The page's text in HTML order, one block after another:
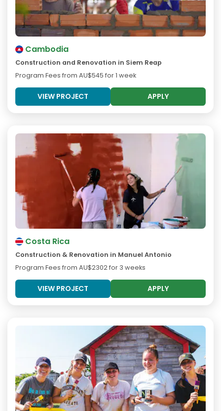
Cambodia
Construction and Renovation in Siem Reap
Program Fees from AU$545 for 1 week
VIEW PROJECT APPLY
Costa Rica
Construction & Renovation in Manuel Antonio
Program Fees from AU$2302for 3 weeks
VIEW PROJECT APPLY